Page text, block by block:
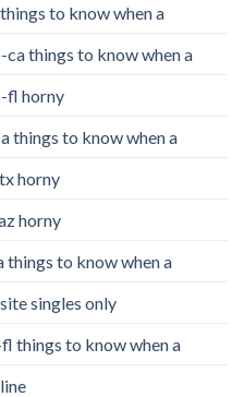
to know when a
things to know when a
fl horny
things to know when a
horny
horny
to know when a
singles only
things to know when a